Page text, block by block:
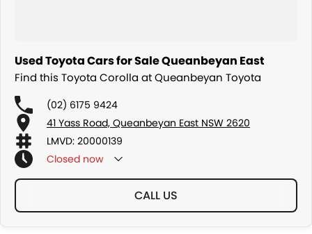
Used Toyota Cars for Sale Queanbeyan East
Find this Toyota Corolla at Queanbeyan Toyota
(02) 6175 9424
41 Yass Road, Queanbeyan East NSW 2620
LMVD: 20000139
Closed now
CALL US